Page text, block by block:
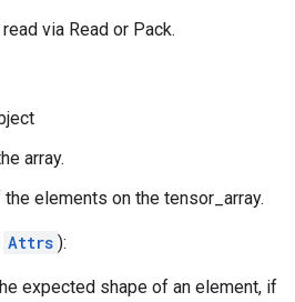
via Read or Pack.
array.
elements on the tensor_array.
Attrs ):
expected shape of an element, if